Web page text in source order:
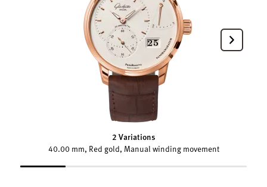
2 Variations
40.00 mm, Red gold, Manual winding movement